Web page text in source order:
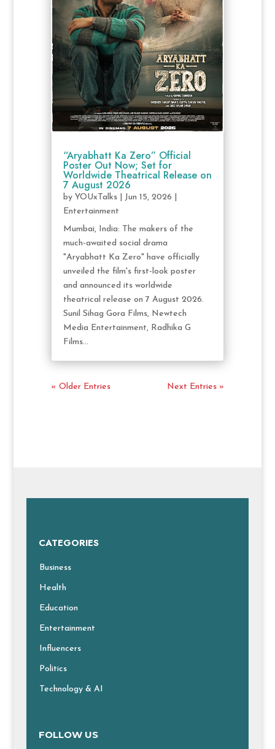
“Aryabhatt Ka Zero” Official
Poster Out Now; Set for
Worldwide Theatrical Release on
7 August 2026
by YOUxTalks| Jun 15, 2026
Entertainment
Mumbai, India: The makers of the
much-awaited social drama
"Aryabhatt Ka Zero" have officially
unveiled the film's first-look poster
and announced its worldwide
theatrical release on 7 August 2026.
Sunil Sihag Gora Films, Newtech
Media Entertainment, Radhika G
Films...
« Older Entries Next Entries »
CATEGORIES
Business
Health
Education
Entertainment
Influencers
Politics
Technology & AI
FOLLOW US